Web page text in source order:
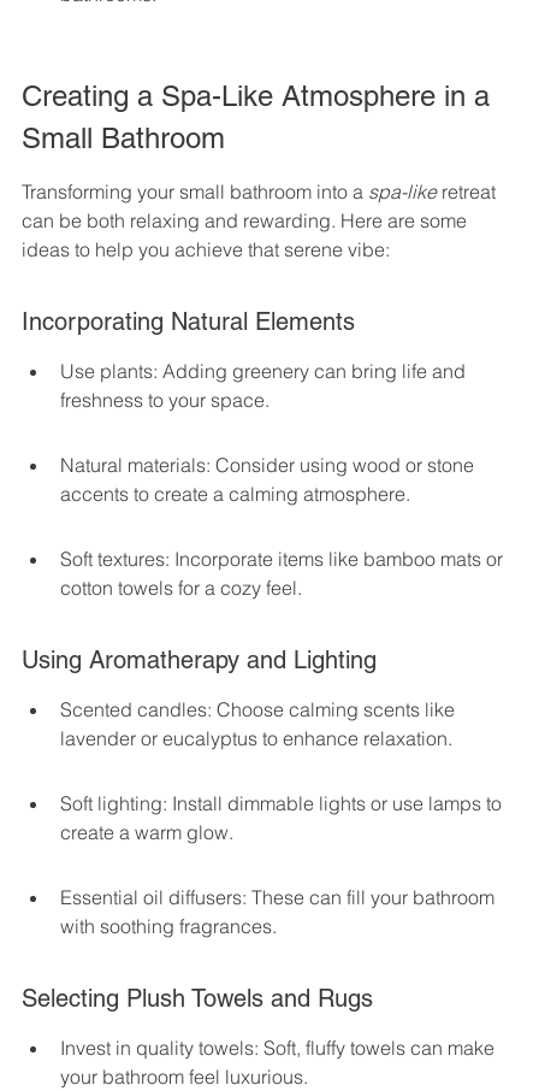
Creating a Spa-Like Atmosphere in a
Small Bathroom
Transforming your small bathroom into a spa-like retreat
can be both relaxing and rewarding. Here are some
ideas to help you achieve that serene vibe:
Incorporating Natural Elements
Use plants: Adding greenery can bring life and
freshness to your space.
Natural materials: Consider using wood or stone
accents to create a calming atmosphere.
Soft textures: Incorporate items like bamboo mats or
cotton towels for a cozy feel.
Using Aromatherapy and Lighting
Scented candles: Choose calming scents like
lavender or eucalyptus to enhance relaxation.
Soft lighting: Install dimmable lights or use lamps to
create a warm glow.
Essential oil diffusers: These can fill your bathroom
with soothing fragrances.
Selecting Plush Towels and Rugs
Invest in quality towels: Soft, fluffy towels can make
your bathroom feel luxurious.